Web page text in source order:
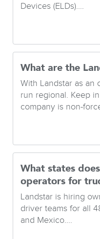
Devices (ELDs)....
What are the
With Landstar as an
run regional. Keep
company is non-
What states
operators for
Landstar is hiring
driver teams for all
and Mexico....